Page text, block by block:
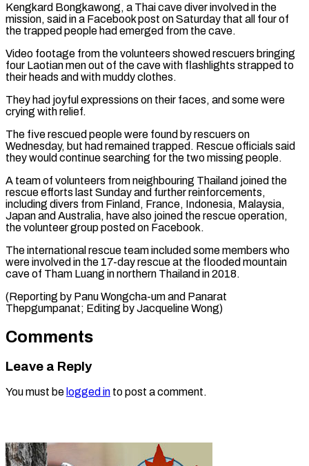
Kengkard Bongkawong, a Thai cave diver involved in the
mission, said in a Facebook post on Saturday that all four of
the trapped ​people had emerged from the cave.
Video footage from the volunteers showed rescuers bringing
four ⁠Laotian men out of the ⁠cave with flashlights strapped to
their ​heads and with muddy clothes.
They had joyful expressions ​on their faces, and some were
crying with ‌relief.
The five rescued people were found by rescuers on
Wednesday, but had remained trapped. Rescue officials said
they would continue searching for the ⁠two missing people.
A team of volunteers from neighbouring Thailand joined the
rescue efforts last Sunday and further reinforcements,
⁠including divers ‌from Finland, France, Indonesia, Malaysia,
Japan ⁠and Australia, have also joined the ​rescue ‌operation,
the volunteer group posted on ​Facebook.
The international ⁠rescue team included some members who
were involved in the 17-day rescue at the flooded mountain
cave of Tham Luang in northern Thailand in 2018.
(Reporting by Panu Wongcha-um and Panarat
Thepgumpanat; Editing by ​Jacqueline Wong)
Comments
Leave a Reply
You must be logged in to post a comment.